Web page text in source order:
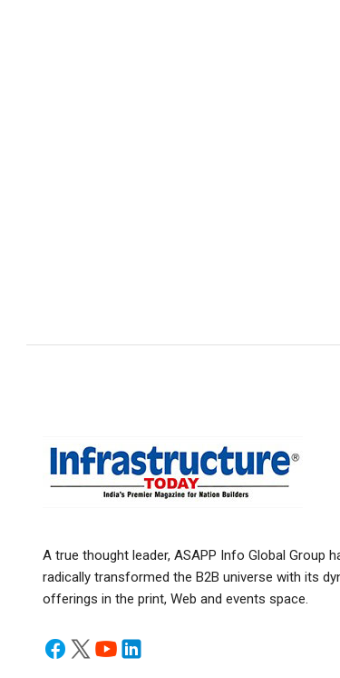
A true thought leader, ASAPP Info Global Group
radically transformed the B2B universe with its
offerings in the print, Web and events space.